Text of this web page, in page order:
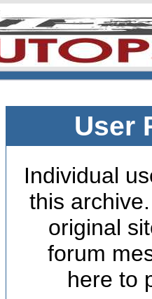
User
Individual
this
original
forum
here to